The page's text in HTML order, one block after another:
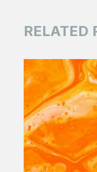
RELATED